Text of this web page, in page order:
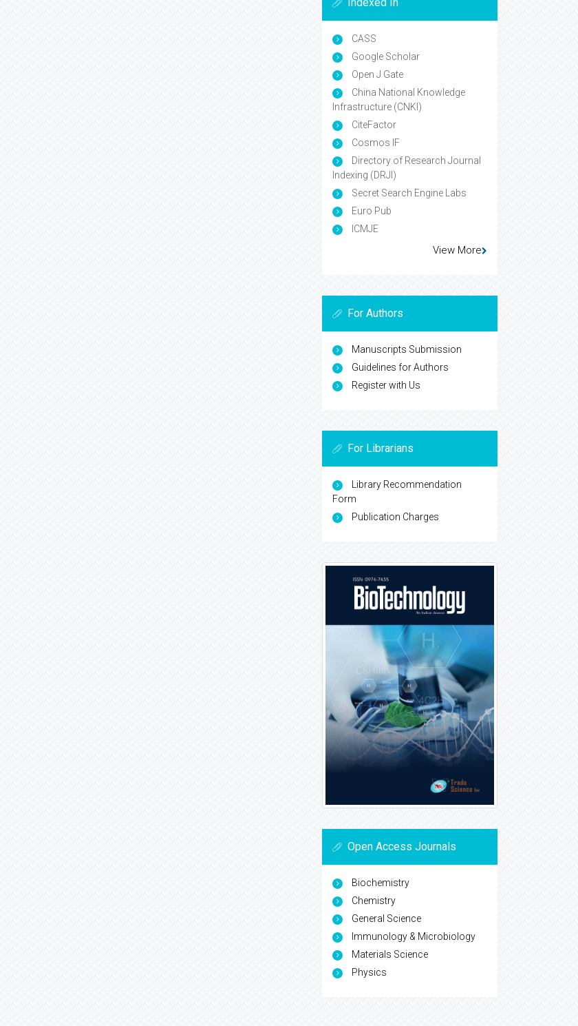
Indexed In
CASS
Google Scholar
Open J Gate
China National Knowledge
Infrastructure (CNKI)
CiteFactor
Cosmos IF
Directory of Research Journal
Indexing (DRJI)
Secret Search Engine Labs
Euro Pub
ICMJE
View More
For Authors
Manuscripts Submission
Guidelines for Authors
Register with Us
For Librarians
Library Recommendation
Form
Publication Charges
Open Access Journals
Biochemistry
Chemistry
General Science
Immunology & Microbiology
Materials Science
Physics